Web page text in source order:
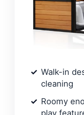
Walk-in
cleaning
Roomy